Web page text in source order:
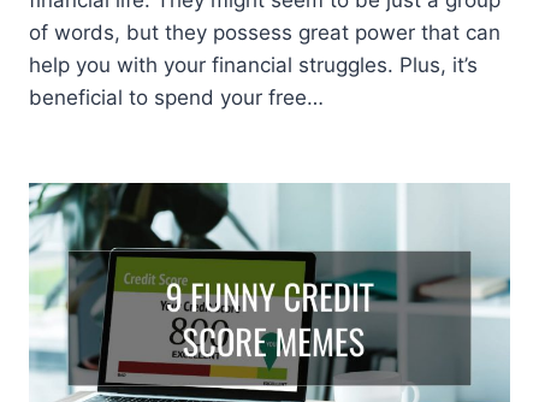
of words, but they possess great power that can
help you with your financial struggles. Plus, it’s
beneficial to spend your free…